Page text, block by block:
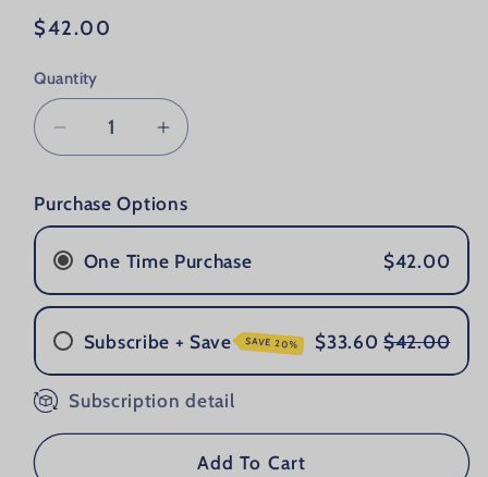
Regular price
$42.00
Quantity
Decrease quantity for Grooming
Increase quantity for
Purchase Options
One Time Purchase $42.00
Subscribe + Save SAVE 20% $33.60 $42.00
Once a Month
Every 2 Months
Every 3 Months
Subscription detail
Add To Cart